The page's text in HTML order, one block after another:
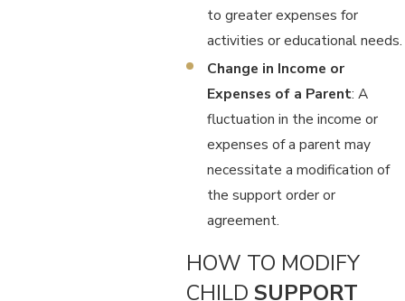
to greater expenses for
activities or educational needs.
Change in Income or
Expenses of a Parent: A
fluctuation in the income or
expenses of a parent may
necessitate a modification of
the support order or
agreement.
HOW TO MODIFY
CHILD SUPPORT